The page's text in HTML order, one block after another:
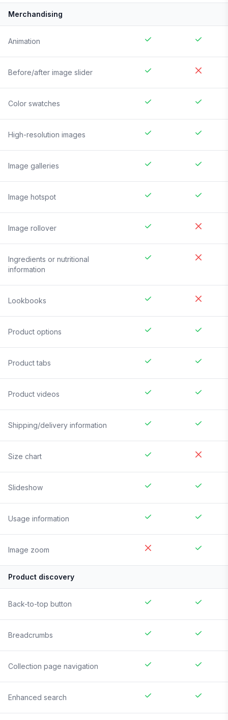
Merchandising
Animation
Before/after image slider
Color swatches
High-resolution images
Image galleries
Image hotspot
Image rollover
Ingredients or nutritional
information
Lookbooks
Product options
Product tabs
Product videos
Shipping/delivery information
Size chart
Slideshow
Usage information
Image zoom
Product discovery
Back-to-top button
Breadcrumbs
Collection page navigation
Enhanced search